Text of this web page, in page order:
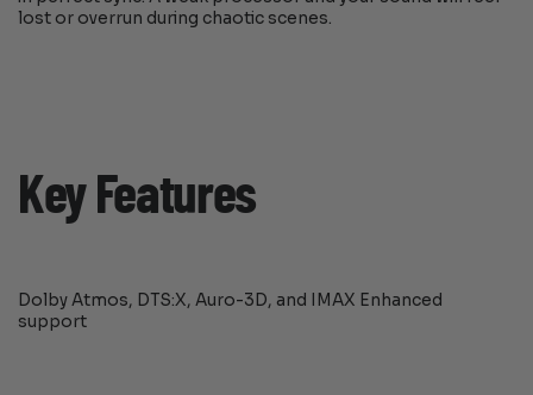
lost or overrun during chaotic scenes.
Key Features
Dolby Atmos, DTS:X, Auro-3D, and IMAX Enhanced
support